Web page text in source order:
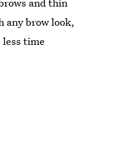
any brow look,
less time